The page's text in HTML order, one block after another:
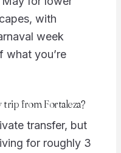
with
week
what you’re
trip from Fortaleza?
transfer, but
for roughly 3